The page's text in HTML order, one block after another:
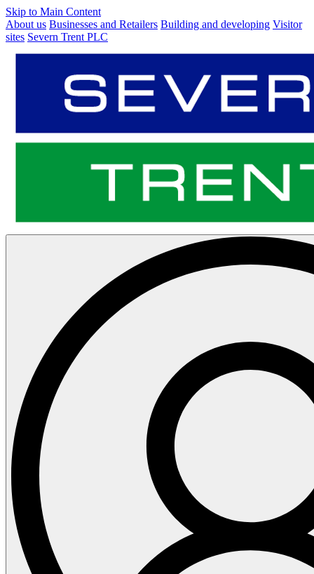
Skip to Main Content
About us Businesses and Retailers Building and developing Visitor
sites Severn Trent PLC